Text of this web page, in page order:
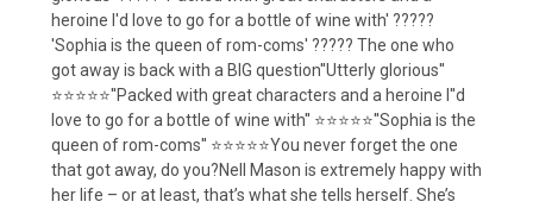
heroine I'd love to go for a bottle of wine with' ?????
'Sophia is the queen of rom-coms' ????? The one who
got away is back with a BIG question''Utterly glorious''
⭐⭐⭐⭐⭐''Packed with great characters and a heroine I''d
love to go for a bottle of wine with'' ⭐⭐⭐⭐⭐''Sophia is the
queen of rom-coms'' ⭐⭐⭐⭐⭐You never forget the one
that got away, do you?Nell Mason is extremely happy with
her life – or at least, that’s what she tells herself. She’s